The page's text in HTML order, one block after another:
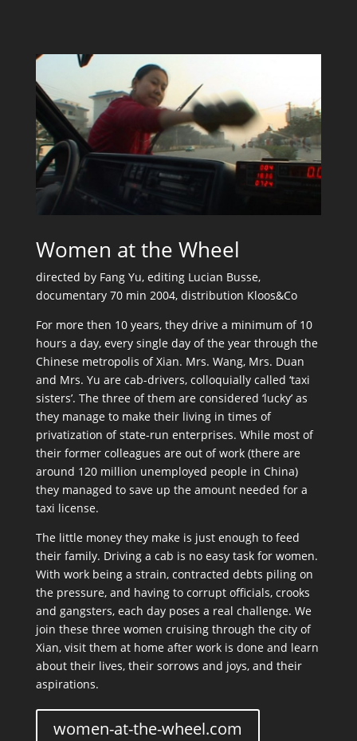
Women at the Wheel
directed by Fang Yu, editing Lucian Busse,
documentary 70 min 2004, distribution Kloos&Co
For more then 10 years, they drive a minimum of 10
hours a day, every single day of the year through the
Chinese metropolis of Xian. Mrs. Wang, Mrs. Duan
and Mrs. Yu are cab-drivers, colloquially called ‘taxi
sisters’. The three of them are considered ‘lucky’ as
they manage to make their living in times of
privatization of state-run enterprises. While most of
their former colleagues are out of work (there are
around 120 million unemployed people in China)
they managed to save up the amount needed for a
taxi license.
The little money they make is just enough to feed
their family. Driving a cab is no easy task for women.
With work being a strain, contracted debts piling on
the pressure, and having to corrupt officials, crooks
and gangsters, each day poses a real challenge. We
join these three women cruising through the city of
Xian, visit them at home after work is done and learn
about their lives, their sorrows and joys, and their
aspirations.
women-at-the-wheel.com